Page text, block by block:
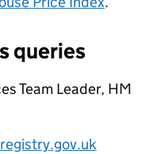
queries
Team Leader, HM